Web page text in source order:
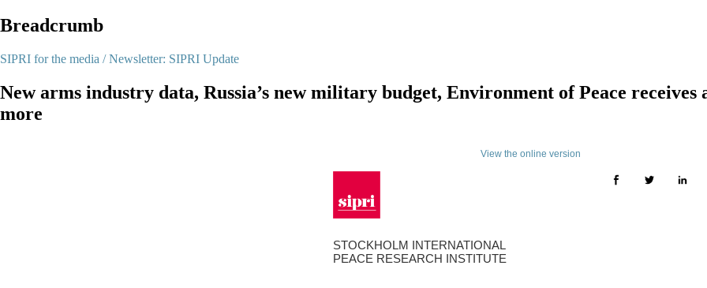
Breadcrumb
SIPRI for the media /Newsletter: SIPRI Update
New arms industry data, Russia’s new military budget, Environment of Peace
more
View the online version
STOCKHOLM INTERNATIONAL
PEACE RESEARCH INSTITUTE